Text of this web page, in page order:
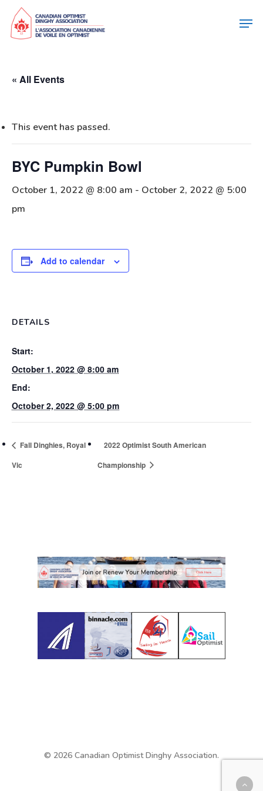
« All Events
This event has passed.
BYC Pumpkin Bowl
October 1, 2022 @ 8:00 am - October 2, 2022 @ 5:00
pm
Add to calendar
DETAILS
Start:
October 1, 2022 @ 8:00 am
End:
October 2, 2022 @ 5:00 pm
Fall Dinghies, Royal
Vic
2022 Optimist South American
Championship
© 2026 Canadian Optimist Dinghy Association.